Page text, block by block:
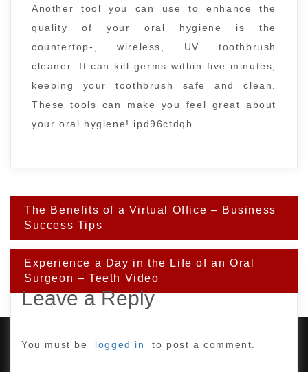
Another tool you can use to enhance the
quality of your oral hygiene is the
countertop-, wireless, UV toothbrush
cleaner. It can kill germs within five minutes,
keeping your toothbrush safe and clean.
These tools can make you feel great about
your oral hygiene! ipd96ctdqb.
Post
navigation
The Benefits of a Virtual Office – Business
Success Tips
Experience a Day in the Life of an Oral
Surgeon – Teeth Video
Leave a Reply
You must be logged in to post a comment.